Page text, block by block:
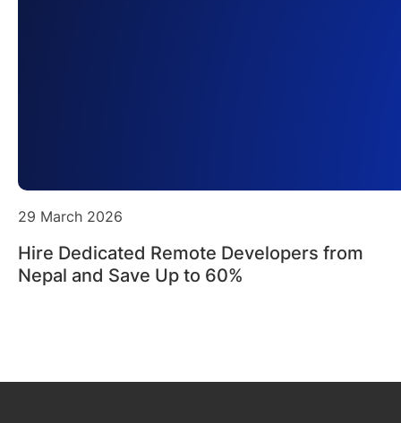
29 March 2026
Hire Dedicated Remote Developers from
Nepal and Save Up to 60%